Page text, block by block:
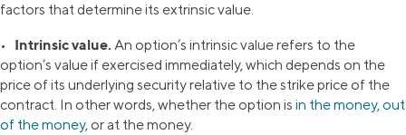
factors that determine its extrinsic value.
• Intrinsic value. An option’s intrinsic value refers to the
option’s value if exercised immediately, which depends on the
price of its underlying security relative to the strike price of the
contract. In other words, whether the option is in the money, out
of the money, or at the money.